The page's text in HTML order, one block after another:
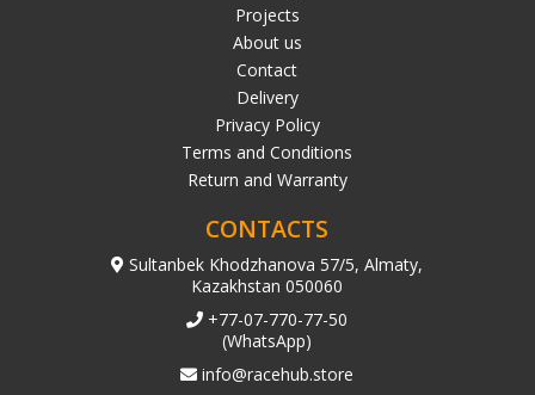
Projects
About us
Contact
Delivery
Privacy Policy
Terms and Conditions
Return and Warranty
CONTACTS
Sultanbek Khodzhanova 57/5, Almaty,
Kazakhstan 050060
+77-07-770-77-50
(WhatsApp)
info@racehub.store